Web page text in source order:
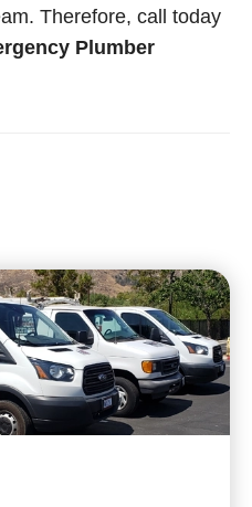
Therefore, call today
Plumber